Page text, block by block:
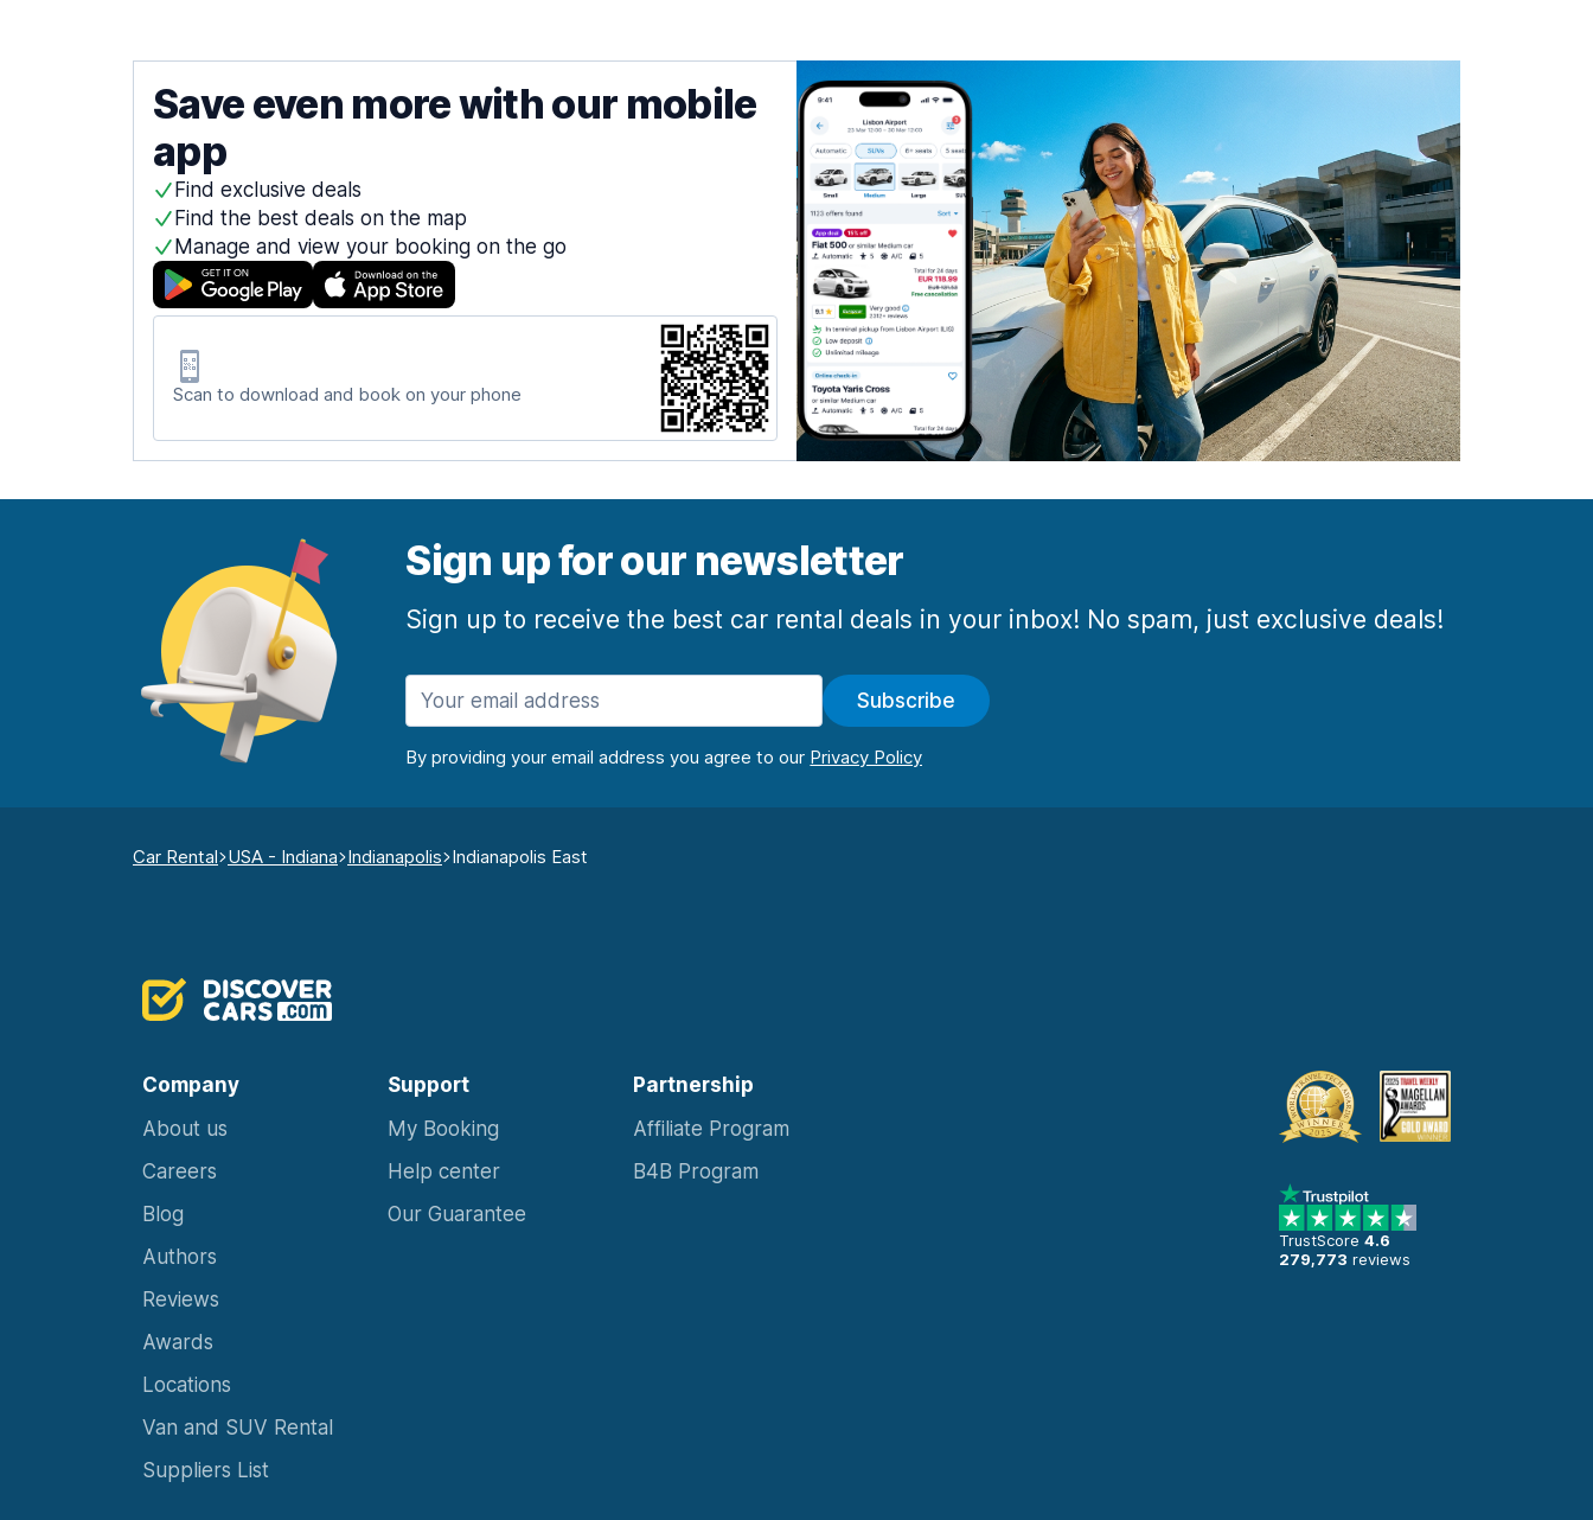
Save even more with our mobile
app
Find exclusive deals
Find the best deals on the map
Manage and view your booking on the go
Scan to download and book on your phone
Sign up for our newsletter
Sign up to receive the best car rental deals in your inbox! No spam, just exclusive deals!
Subscribe
By providing your email address you agree to our
Car Rental USA - Indiana Indianapolis Indianapolis East
Company Support Partnership
TrustScore 4.6
279,773 reviews